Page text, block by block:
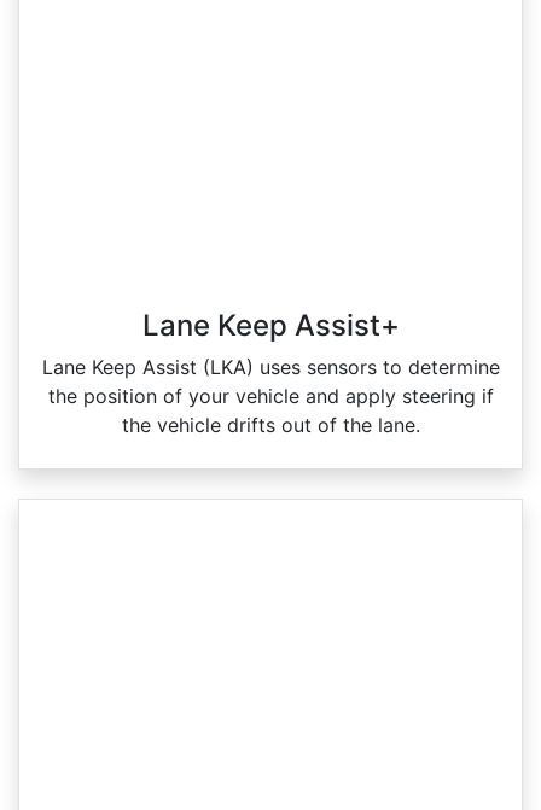
Lane Keep Assist+
Lane Keep Assist (LKA) uses sensors to determine
the position of your vehicle and apply steering if
the vehicle drifts out of the lane.